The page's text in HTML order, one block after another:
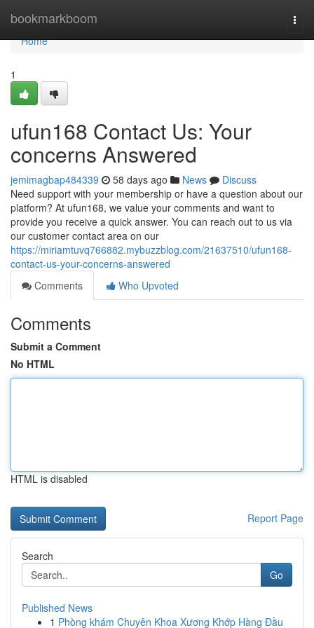
bookmarkboom
Home
Home
1
ufun168 Contact Us: Your
concerns Answered
jemimagbap484339 58 days ago News
Discuss
Need support with your membership or have a question about our
platform? At ufun168, we value your comments and want to
provide you receive a quick answer. You can reach out to us via
our customer contact area on our
https://miriamtuvq766882.mybuzzblog.com/21637510/ufun168-
contact-us-your-concerns-answered
Comments
Who Upvoted
Comments
Submit a Comment
No HTML
HTML is disabled
Report Page
Search
Go
Published News
1 Phòng khám Chuyên Khoa Xương Khớp Hàng Đầu